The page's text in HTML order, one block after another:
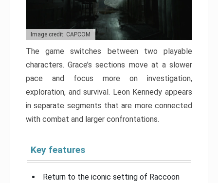
Image credit: CAPCOM
The game switches between two playable
characters. Grace’s sections move at a slower
pace and focus more on investigation,
exploration, and survival. Leon Kennedy appears
in separate segments that are more connected
with combat and larger confrontations.
Key features
Return to the iconic setting of Raccoon